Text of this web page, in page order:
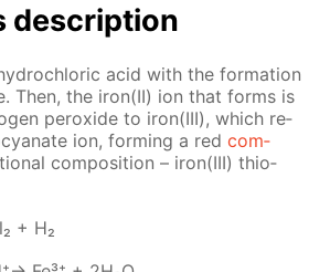
de­scrip­tion
acid with the for­ma­tion
Then, the iron(II) ion that forms is
per­ox­ide to iron(III), which re­
ion, form­ing a redcom­
com­po­si­tion – iron(III) thio­
+ H₂